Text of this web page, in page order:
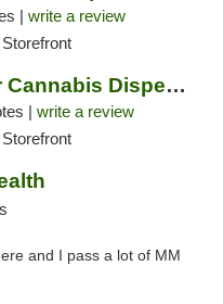
| write a review
The WellFlower Cannabis Dispensary Manistee
| write a review
and I pass a lot of MM